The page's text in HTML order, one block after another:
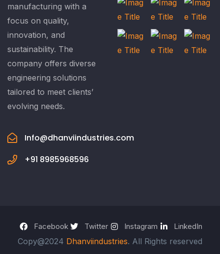
manufacturing with a
focus on quality,
innovation, and
sustainability. The
company offers diverse
engineering solutions
tailored to meet clients’
evolving needs.
Info@dhanviindustries.com
+91 8985968596
Copy@2024 Dhanviindustries. All Rights reserved
Facebook Twitter Instagram LinkedIn